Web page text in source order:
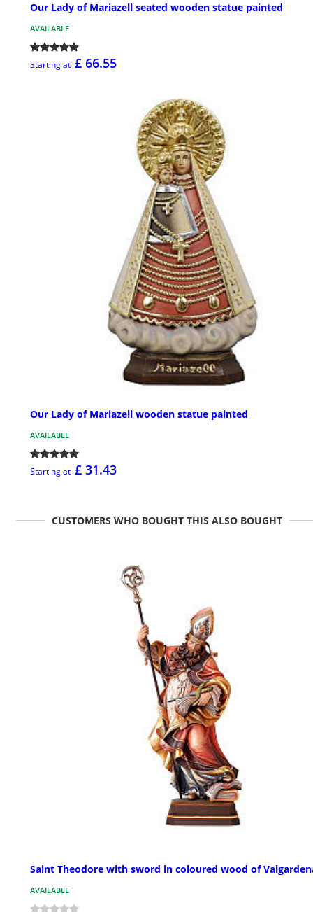
Our Lady of Mariazell seated wooden statue painted
AVAILABLE
Starting at £ 66.55
Our Lady of Mariazell wooden statue painted
AVAILABLE
Starting at £ 31.43
CUSTOMERS WHO BOUGHT THIS ALSO BOUGHT
Saint Theodore with sword in coloured wood of
AVAILABLE